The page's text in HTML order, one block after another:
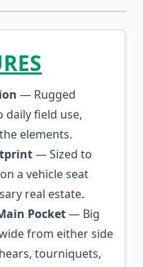
— Rugged
daily field use,
elements.
— Sized to
a vehicle seat
real estate.
Pocket— Big
from either side
tourniquets,